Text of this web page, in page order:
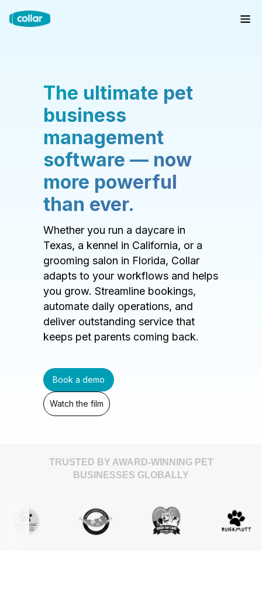
The ultimate pet
business
management
software — now
more powerful
than ever.
Whether you run a daycare in
Texas, a kennel in California, or a
grooming salon in Florida, Collar
adapts to your workflows and helps
you grow. Streamline bookings,
automate daily operations, and
deliver outstanding service that
keeps pet parents coming back.
Book a demo
Watch the film
TRUSTED BY AWARD-WINNING PET
BUSINESSES GLOBALLY